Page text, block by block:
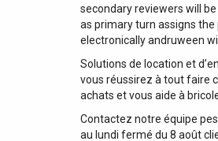
secondary reviewers will
as primary turn assigns
electronically andruween
Solutions de location et
vous réussirez à tout faire
achats et vous aide à
Contactez notre équipe
au lundi fermé du 8 août